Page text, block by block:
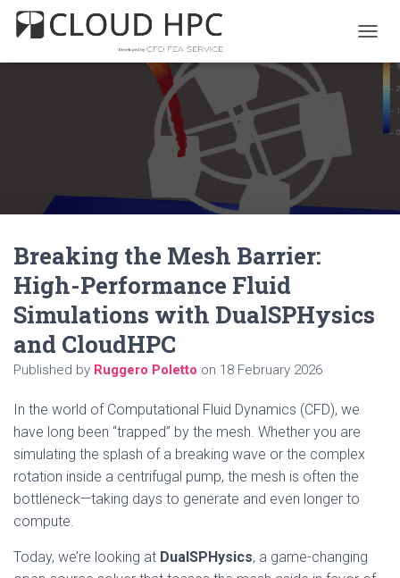
O
G
Breaking the Mesh Barrier:
High-Performance Fluid
Simulations with DualSPHysics
and CloudHPC
Published by Ruggero Poletto on 18 February 2026
In the world of Computational Fluid Dynamics (CFD), we
have long been “trapped” by the mesh. Whether you are
simulating the splash of a breaking wave or the complex
rotation inside a centrifugal pump, the mesh is often the
bottleneck—taking days to generate and even longer to
compute.
Today, we’re looking at DualSPHysics, a game-changing